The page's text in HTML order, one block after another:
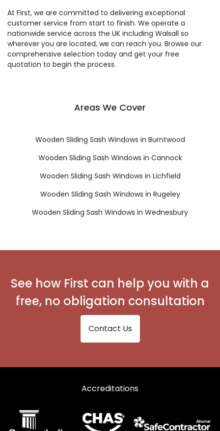
At First, we are committed to delivering exceptional
customer service from start to finish. We operate a
nationwide service across the UK including Walsall so
wherever you are located, we can reach you. Browse our
comprehensive selection today and get your free
quotation to begin the process.
Areas We Cover
Wooden Sliding Sash Windows in Burntwood
Wooden Sliding Sash Windows in Cannock
Wooden Sliding Sash Windows in Lichfield
Wooden Sliding Sash Windows in Rugeley
Wooden Sliding Sash Windows in Wednesbury
See how First can help you with a
free, no obligation consultation
Contact Us
Accreditations